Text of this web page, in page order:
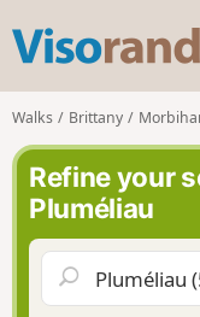
Walks Brittany
Refine your
Pluméliau